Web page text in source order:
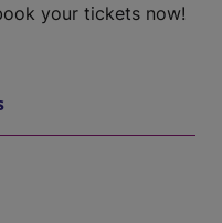
your tickets now!